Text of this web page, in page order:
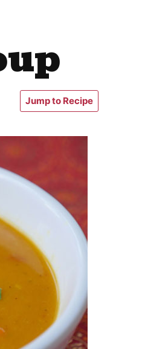
Jump to Recipe